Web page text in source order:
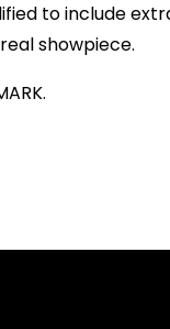
to include
showpiece.